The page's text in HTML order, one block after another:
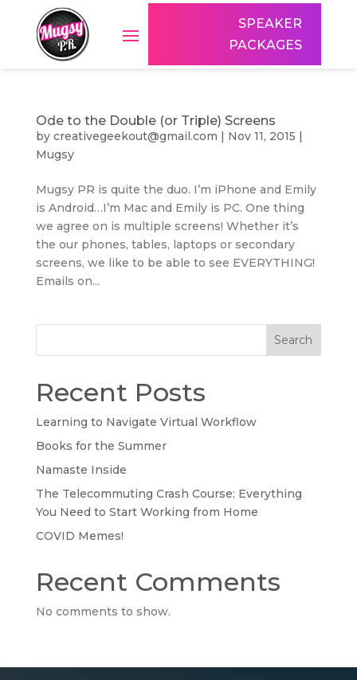
SPEAKER
PACKAGES
Ode to the Double (or Triple) Screens
by creativegeekout@gmail.com | Nov 11, 2015 |
Mugsy
Mugsy PR is quite the duo. I’m iPhone and Emily
is Android…I’m Mac and Emily is PC. One thing
we agree on is multiple screens! Whether it’s
the our phones, tables, laptops or secondary
screens, we like to be able to see EVERYTHING!
Emails on...
Search
Recent Posts
Learning to Navigate Virtual Workflow
Books for the Summer
Namaste Inside
The Telecommuting Crash Course: Everything
You Need to Start Working from Home
COVID Memes!
Recent Comments
No comments to show.